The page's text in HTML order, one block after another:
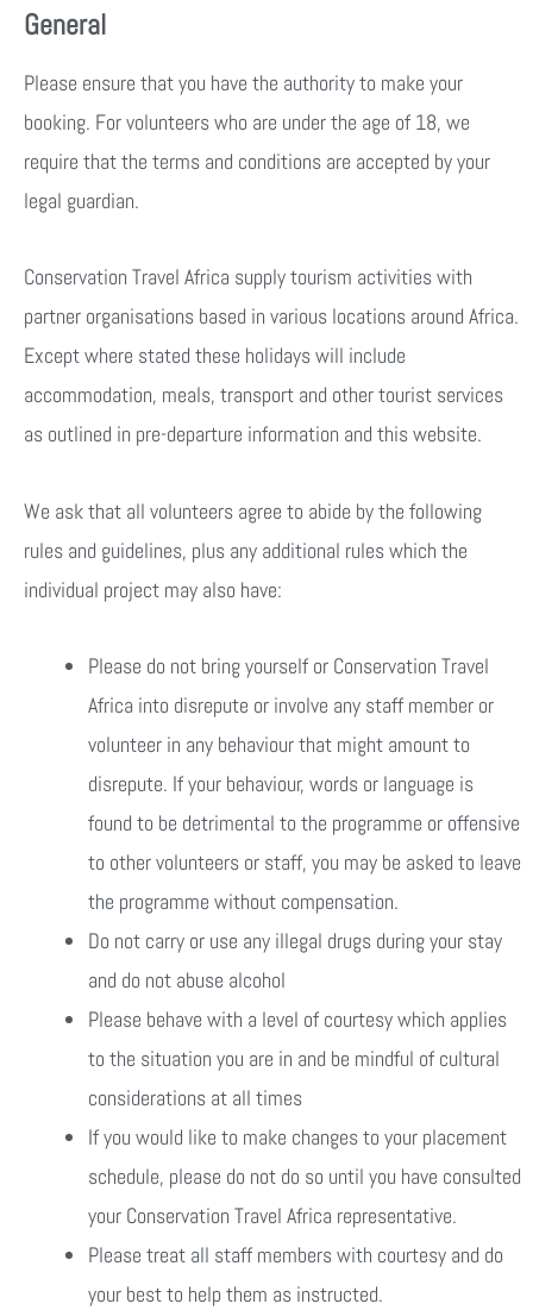
General
Please ensure that you have the authority to make your
booking. For volunteers who are under the age of 18, we
require that the terms and conditions are accepted by your
legal guardian.
Conservation Travel Africa supply tourism activities with
partner organisations based in various locations around Africa.
Except where stated these holidays will include
accommodation, meals, transport and other tourist services
as outlined in pre-departure information and this website.
We ask that all volunteers agree to abide by the following
rules and guidelines, plus any additional rules which the
individual project may also have:
Please do not bring yourself or Conservation Travel
Africa into disrepute or involve any staff member or
volunteer in any behaviour that might amount to
disrepute. If your behaviour, words or language is
found to be detrimental to the programme or offensive
to other volunteers or staff, you may be asked to leave
the programme without compensation.
Do not carry or use any illegal drugs during your stay
and do not abuse alcohol
Please behave with a level of courtesy which applies
to the situation you are in and be mindful of cultural
considerations at all times
If you would like to make changes to your placement
schedule, please do not do so until you have consulted
your Conservation Travel Africa representative.
Please treat all staff members with courtesy and do
your best to help them as instructed.